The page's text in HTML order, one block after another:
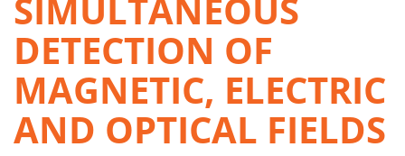
SIMULTANEOUS
DETECTION OF
MAGNETIC, ELECTRIC
AND OPTICAL FIELDS